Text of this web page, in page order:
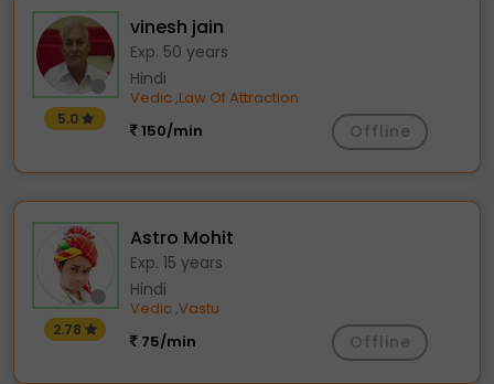
5.0
vinesh jain
Exp. 50 years
Hindi
Vedic ,Law Of Attraction
150/min
Offline
2.78
Astro Mohit
Exp. 15 years
Hindi
Vedic ,Vastu
75/min
Offline